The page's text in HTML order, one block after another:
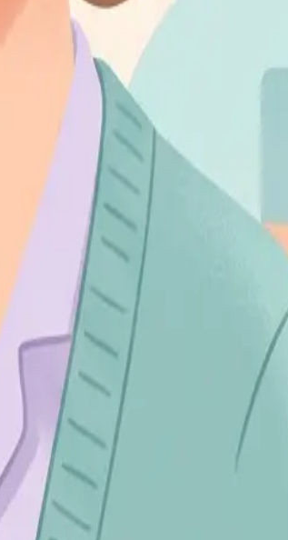
damages arising from the use of our
constitutes your acceptance of the revised
out directly via email or phone.